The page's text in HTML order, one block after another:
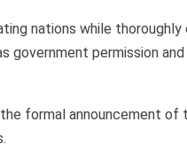
nations while
government permission
formal announcement of